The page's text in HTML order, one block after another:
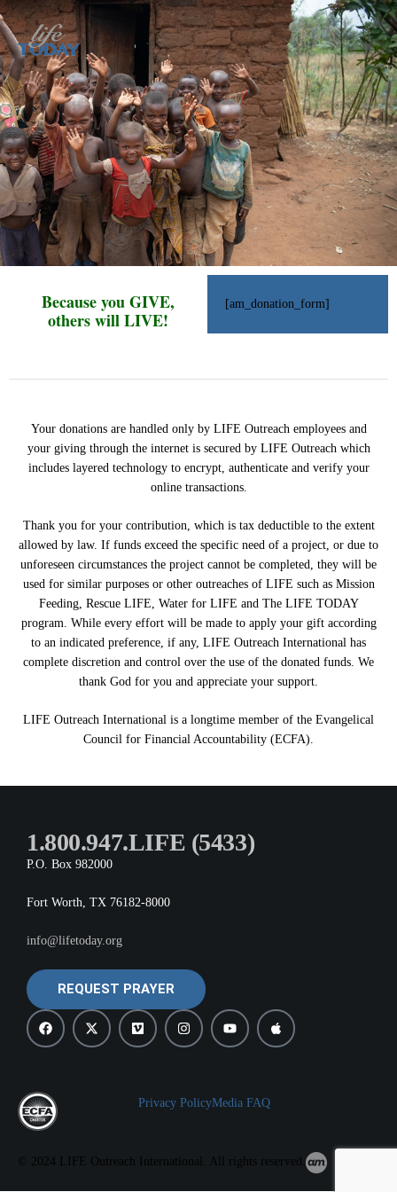
Because you GIVE,
others will LIVE!
[am_donation_form]
Your donations are handled only by LIFE Outreach employees and
your giving through the internet is secured by LIFE Outreach which
includes layered technology to encrypt, authenticate and verify your
online transactions.
Thank you for your contribution, which is tax deductible to the extent
allowed by law. If funds exceed the specific need of a project, or due to
unforeseen circumstances the project cannot be completed, they will be
used for similar purposes or other outreaches of LIFE such as Mission
Feeding, Rescue LIFE, Water for LIFE and The LIFE TODAY
program. While every effort will be made to apply your gift according
to an indicated preference, if any, LIFE Outreach International has
complete discretion and control over the use of the donated funds. We
thank God for you and appreciate your support.
LIFE Outreach International is a longtime member of the Evangelical
Council for Financial Accountability (ECFA).
1.800.947.LIFE (5433)
P.O. Box 982000
Fort Worth, TX 76182-8000
info@lifetoday.org
REQUEST PRAYER
Privacy PolicyMedia FAQ
© 2024 LIFE Outreach International. All rights reserved.